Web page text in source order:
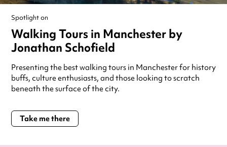
Spotlight on
Walking Tours in Manchester by
Jonathan Schofield
Presenting the best walking tours in Manchester for history
buffs, culture enthusiasts, and those looking to scratch
beneath the surface of the city.
Take me there